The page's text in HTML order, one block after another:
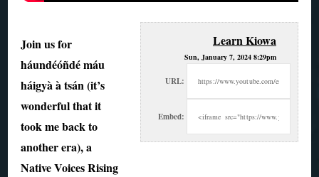
Learn Kiowa
Sun, January 7, 2024 8:29pm
URL:
Embed:
Join us for
háundéóñdé máu
háigyà à tsán (it’s
wonderful that it
took me back to
another era), a
NativeVoices Rising